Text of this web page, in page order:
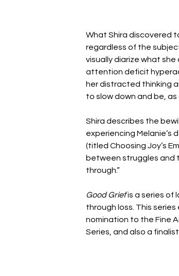
What Shira discovered
regardless of the
visually diarize what she
attention deficit
her distracted thinking
to slow down and be, as
Shira describes the
experiencing
(titled Choosing Joy’s
between struggles and
through.”
Good Grief is a series of
through loss. This
nomination to the Fine
Series, and also a